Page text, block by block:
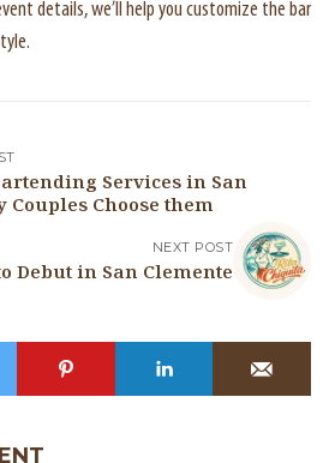
details, we’ll help you customize the bar
Services in San
Couples Choose them
NEXT POST
Debut in San Clemente